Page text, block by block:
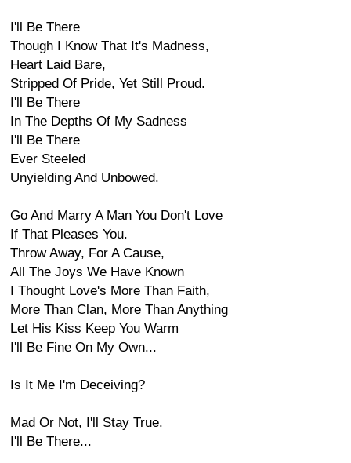
I'll Be There
Though I Know That It's Madness,
Heart Laid Bare,
Stripped Of Pride, Yet Still Proud.
I'll Be There
In The Depths Of My Sadness
I'll Be There
Ever Steeled
Unyielding And Unbowed.
Go And Marry A Man You Don't Love
If That Pleases You.
Throw Away, For A Cause,
All The Joys We Have Known
I Thought Love's More Than Faith,
More Than Clan, More Than Anything
Let His Kiss Keep You Warm
I'll Be Fine On My Own...
Is It Me I'm Deceiving?
Mad Or Not, I'll Stay True.
I'll Be There...